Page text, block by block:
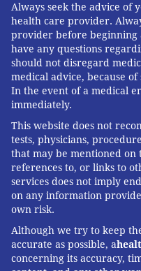
Always seek the advice of
health care provider.
provider before
have any questions
should not disregard
medical advice, because
In the event of a medical
immediately.
This website does not
tests, physicians,
that may be mentioned on
references to, or links to
services does not imply
on any information
own risk.
Although we try to keep
accurate as possible, a
concerning its accuracy,